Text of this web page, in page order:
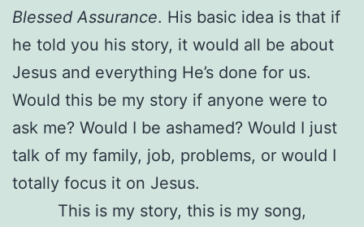
Blessed Assurance. His basic idea is that if
he told you his story, it would all be about
Jesus and everything He’s done for us.
Would this be my story if anyone were to
ask me? Would I be ashamed? Would I just
talk of my family, job, problems, or would I
totally focus it on Jesus.
This is my story, this is my song,